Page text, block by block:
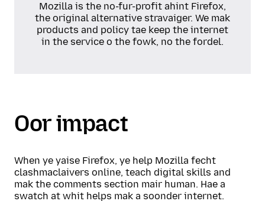
Mozilla is the no-fur-profit ahint Firefox,
the original alternative stravaiger. We mak
products and policy tae keep the internet
in the service o the fowk, no the fordel.
Oor impact
When ye yaise Firefox, ye help Mozilla fecht
clashmaclaivers online, teach digital skills and
mak the comments section mair human. Hae a
swatch at whit helps mak a soonder internet.